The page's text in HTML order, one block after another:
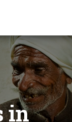
in